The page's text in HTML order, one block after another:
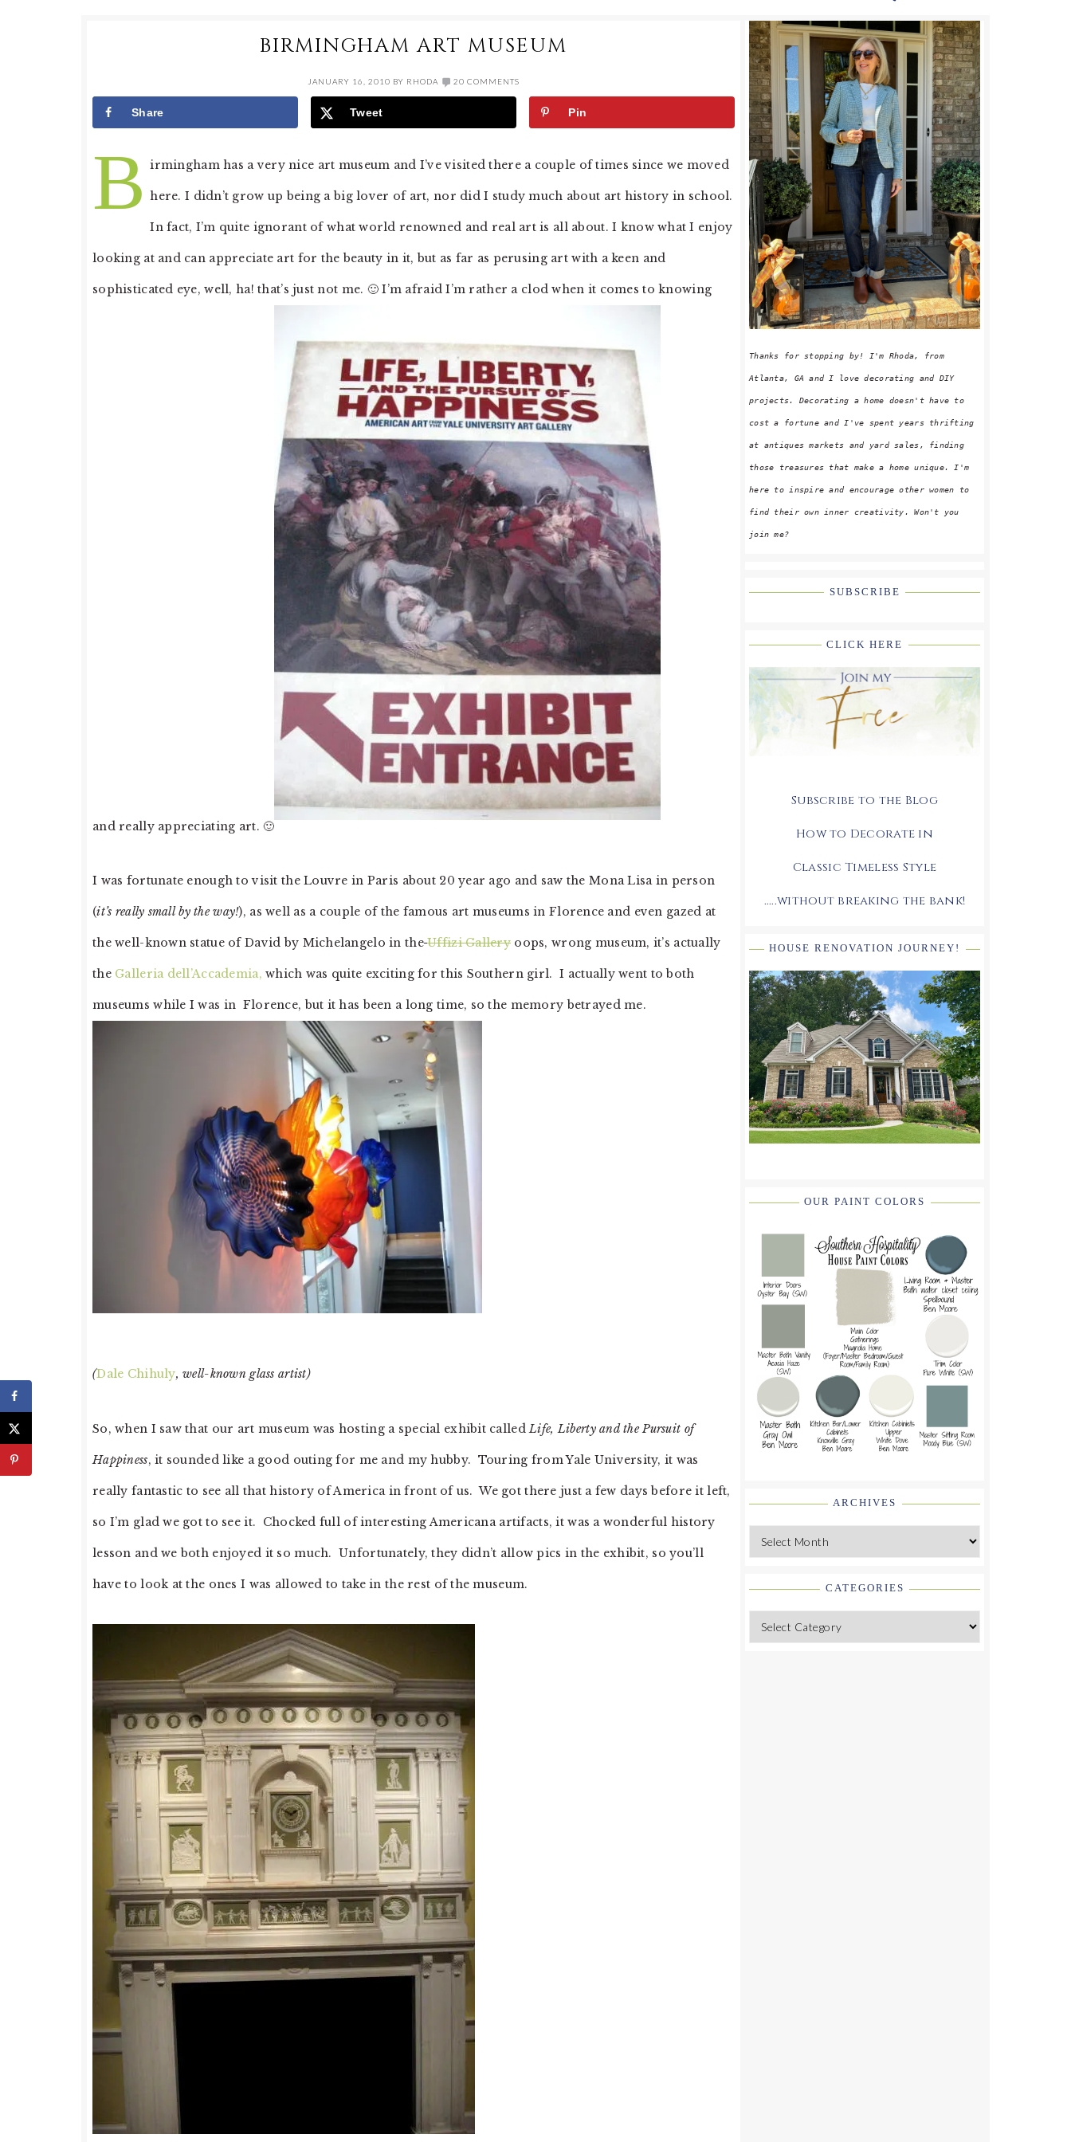
BIRMINGHAM ART MUSEUM
JANUARY 16, 2010 BY RHODA 20 COMMENTS
Share Tweet Pin
B irmingham has a very nice art museum and I’ve visited there a couple of times since we moved
here. I didn’t grow up being a big lover of art, nor did I study much about art history in school.
In fact, I’m quite ignorant of what world renowned and real art is all about. I know what I enjoy
looking at and can appreciate art for the beauty in it, but as far as perusing art with a keen and
sophisticated eye, well, ha! that’s just not me. 🙂 I’m afraid I’m rather a clod when it comes to knowing
and really appreciating art. 🙂
I was fortunate enough to visit the Louvre in Paris about 20 year ago and saw the Mona Lisa in person
(it’s really small by the way!), as well as a couple of the famous art museums in Florence and even gazed at
the well-known statue of David by Michelangelo in the Uffizi Gallery oops, wrong museum, it’s actually
the Galleria dell’Accademia, which was quite exciting for this Southern girl. I actually went to both
museums while I was in Florence, but it has been a long time, so the memory betrayed me.
(Dale Chihuly, well-known glass artist)
So, when I saw that our art museum was hosting a special exhibit calledLife, Liberty and the Pursuit of
Happiness, it sounded like a good outing for me and my hubby. Touring from Yale University, it was
really fantastic to see all that history of America in front of us. We got there just a few days before it left,
so I’m glad we got to see it. Chocked full of interesting Americana artifacts, it was a wonderful history
lesson and we both enjoyed it so much. Unfortunately, they didn’t allow pics in the exhibit, so you’ll
have to look at the ones I was allowed to take in the rest of the museum.
PRIMARY
SIDEBAR
Thanks for stopping by! I'm Rhoda, from
Atlanta, GA and I love decorating and DIY
projects. Decorating a home doesn't have to
cost a fortune and I've spent years thrifting
at antiques markets and yard sales, finding
those treasures that make a home unique. I'm
here to inspire and encourage other women to
find their own inner creativity. Won't you
join me?
SUBSCRIBE
CLICK HERE
Subscribe to the Blog
How to Decorate in
Classic Timeless Style
.....without breaking the bank!
HOUSE RENOVATION JOURNEY!
OUR PAINT COLORS
ARCHIVES
Archives
CATEGORIES
Categories